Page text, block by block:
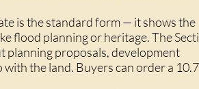
is the standard form — it shows the
flood planning or heritage. The
planning proposals, development
the land. Buyers can order a